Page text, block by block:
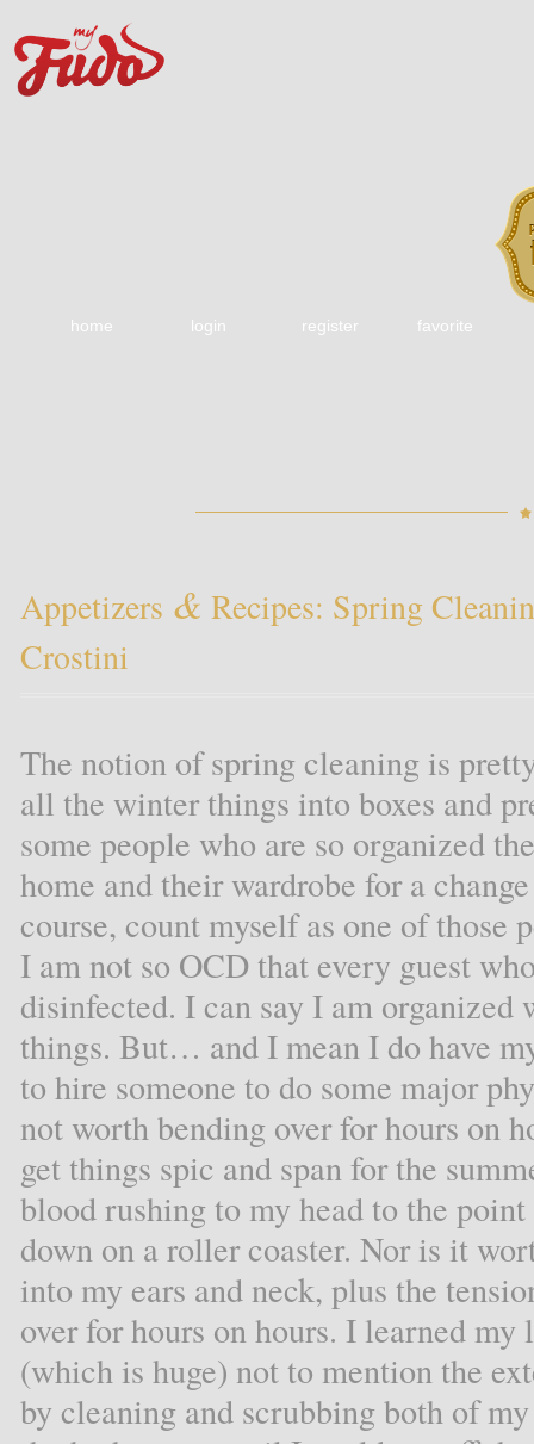
home login register favorite
Appetizers & Recipes: Spring
Crostini
The notion of spring cleaning is
all the winter things into boxes and
some people who are so organized
home and their wardrobe for a
course, count myself as one of those
I am not so OCD that every guest
disinfected. I can say I am organized
things. But… and I mean I do have
to hire someone to do some major
not worth bending over for hours on
get things spic and span for the
blood rushing to my head to the
down on a roller coaster. Nor is it
into my ears and neck, plus the
over for hours on hours. I learned
(which is huge) not to mention the
by cleaning and scrubbing both of